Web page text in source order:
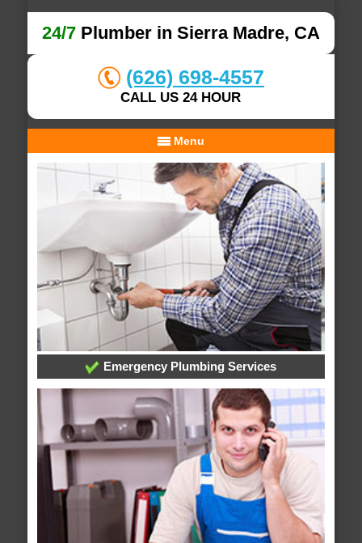
24/7Plumber in Sierra Madre, CA
(626) 698-4557
CALL US 24 HOUR
Menu
Emergency Plumbing Services